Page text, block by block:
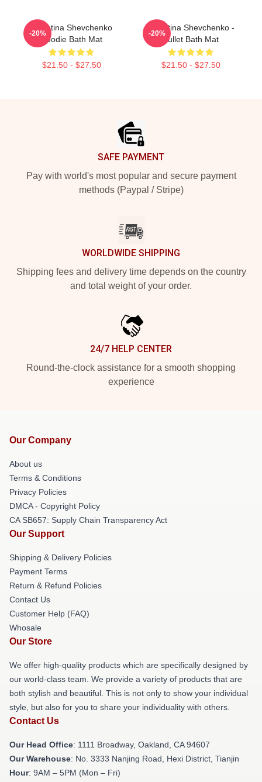
Valentina Shevchenko
Hoodie Bath Mat
$21.50 - $27.50
-20%
Valentina Shevchenko -
Bullet Bath Mat
$21.50 - $27.50
-20%
SAFE PAYMENT
Pay with world's most popular and secure payment
methods (Paypal / Stripe)
WORLDWIDE SHIPPING
Shipping fees and delivery time depends on the country
and total weight of your order.
24/7 HELP CENTER
Round-the-clock assistance for a smooth shopping
experience
Our Company
About us
Terms & Conditions
Privacy Policies
DMCA - Copyright Policy
CA SB657: Supply Chain Transparency Act
Our Support
Shipping & Delivery Policies
Payment Terms
Return & Refund Policies
Contact Us
Customer Help (FAQ)
Whosale
Our Store
We offer high-quality products which are specifically designed by
our world-class team. We provide a variety of products that are
both stylish and beautiful. This is not only to show your individual
style, but also for you to share your individuality with others.
Contact Us
Our Head Office: 1111 Broadway, Oakland, CA 94607
Our Warehouse: No. 3333 Nanjing Road, Hexi District, Tianjin
Hour: 9AM – 5PM (Mon – Fri)